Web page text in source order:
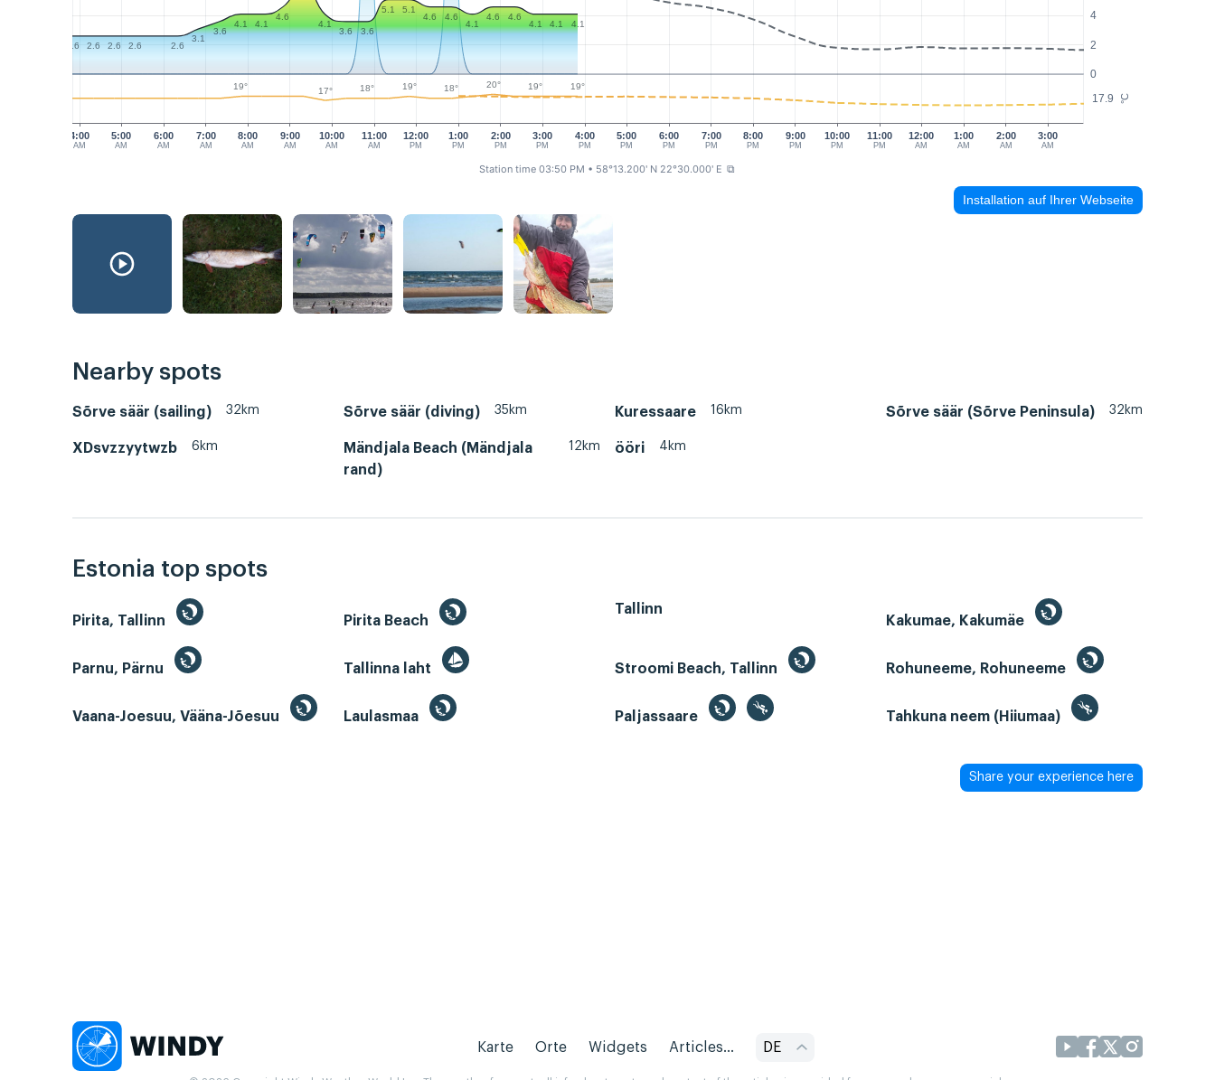
°C
0
2
4
17.9
4:00
AM
5:00
AM
6:00
AM
7:00
AM
8:00
AM
9:00
AM
10:00
AM
11:00
AM
12:00
PM
1:00
PM
2:00
PM
3:00
PM
4:00
PM
5:00
PM
6:00
PM
7:00
PM
8:00
PM
9:00
PM
10:00
PM
11:00
PM
12:00
AM
1:00
AM
2:00
AM
3:00
AM
2.6 2.6 2.6 2.6 2.6
3.1
3.6
4.1 4.1
4.6
4.1
3.6 3.6
5.1 5.1
4.6 4.6
4.1
4.6 4.6
4.1 4.1 4.1
19° 17° 18° 19° 18° 20° 19° 19°
Station time 03:50 PM • 58°13.200' N 22°30.000' E ⧉
Installation auf Ihrer Webseite
Nearby spots
Sõrve säär (sailing) 32km Sõrve säär (diving) 35km Kuressaare 16km Sõrve säär (Sõrve Peninsula) 32km
XDsvzzyytwzb 6km
Mändjala Beach (Mändjala
rand)
12km ööri 4km
Estonia top spots
Pirita, Tallinn Pirita Beach
Tallinn
Kakumae, Kakumäe
Parnu, Pärnu Tallinna laht Stroomi Beach, Tallinn Rohuneeme, Rohuneeme
Vaana-Joesuu, Vääna-Jõesuu Laulasmaa Paljassaare Tahkuna neem (Hiiumaa)
Share your experience here
Karte Orte Widgets Articles... DE